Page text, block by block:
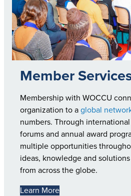
Member
Membership with WOCCU
organization to a global
numbers. Through
forums and annual award
multiple opportunities
ideas, knowledge and
from across the globe.
Learn More